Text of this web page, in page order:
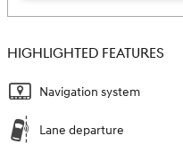
HIGHLIGHTED FEATURES
Navigation system
Lane departure